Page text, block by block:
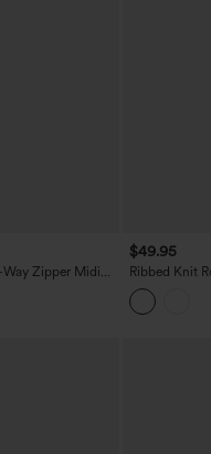
Way Zipper Midi
$49.95
Ribbed Knit
Flowy Midi